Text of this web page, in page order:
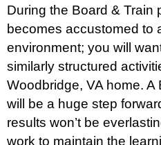
During the Board & Train
becomes accustomed to
environment; you will
similarly structured
Woodbridge, VA home. A
will be a huge step
results won’t be
work to maintain the